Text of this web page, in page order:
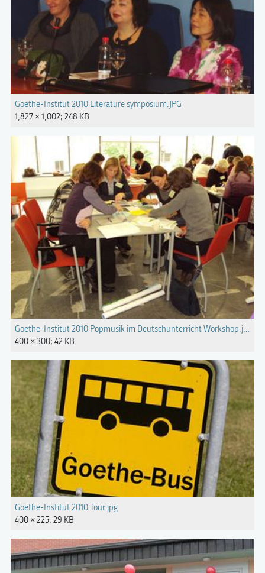
Goethe-Institut 2010 Literature symposium.JPG
1,827 × 1,002; 248 KB
Goethe-Institut 2010 Popmusik im Deutschunterricht Workshop.jpg
400 × 300; 42 KB
Goethe-Institut 2010 Tour.jpg
400 × 225; 29 KB